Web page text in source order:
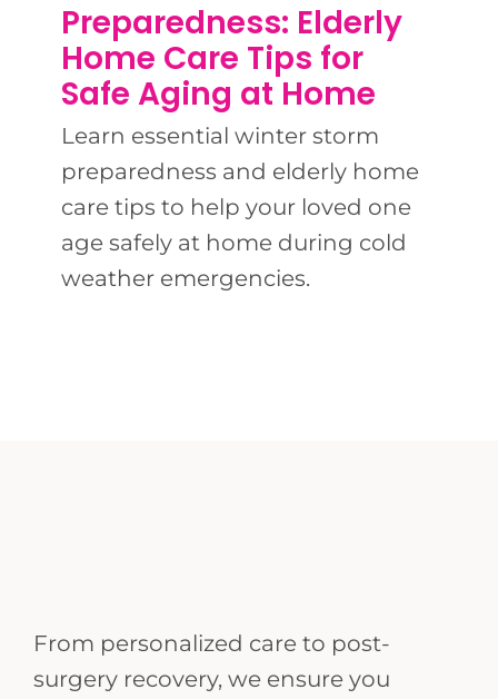
Preparedness: Elderly
Home Care Tips for
Safe Aging at Home
Learn essential winter storm
preparedness and elderly home
care tips to help your loved one
age safely at home during cold
weather emergencies.
From personalized care to post-
surgery recovery, we ensure you